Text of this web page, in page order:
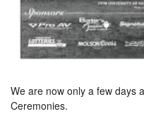
We are now only a few days
Ceremonies.